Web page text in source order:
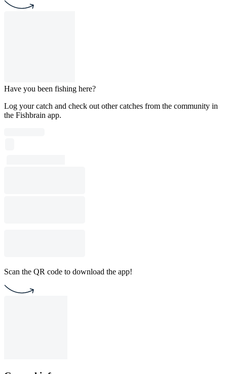
Have you been fishing here?
Log your catch and check out other catches from the community in
the Fishbrain app.
Scan the QR code to download the app!